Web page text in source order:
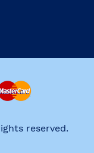
reserved.